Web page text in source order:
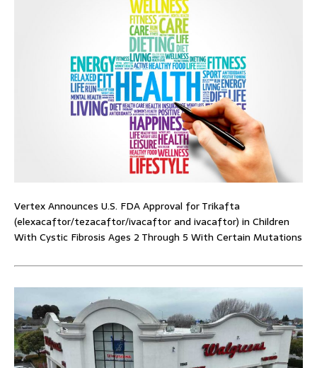
Vertex Announces U.S. FDA Approval for Trikafta
(elexacaftor/tezacaftor/ivacaftor and ivacaftor) in Children
With Cystic Fibrosis Ages 2 Through 5 With Certain Mutations